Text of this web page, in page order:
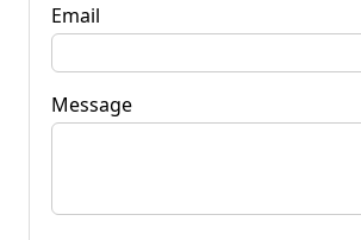
Email
Message